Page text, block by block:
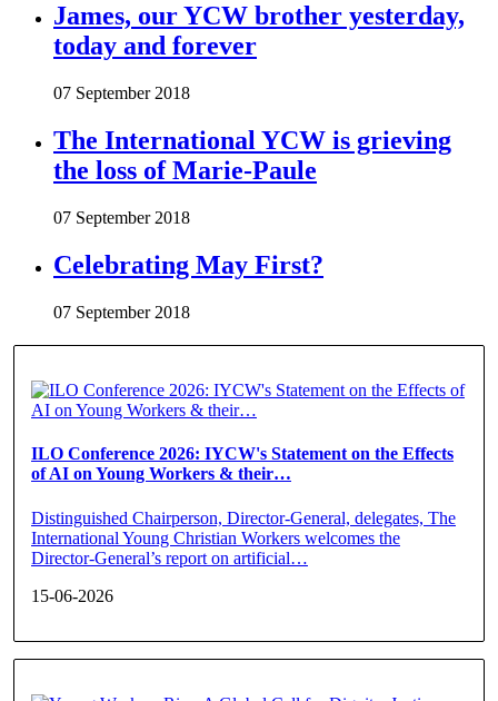
James, our YCW brother yesterday,
today and forever
07 September 2018
The International YCW is grieving
the loss of Marie-Paule
07 September 2018
Celebrating May First?
07 September 2018
ILO Conference 2026: IYCW's Statement on the Effects
of AI on Young Workers & their…
Distinguished Chairperson, Director-General, delegates, The
International Young Christian Workers welcomes the
Director-General’s report on artificial…
15-06-2026